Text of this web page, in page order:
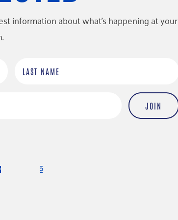
information about what’s happening at your